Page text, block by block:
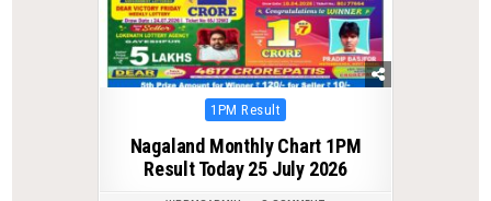
Posted
1PM Result
Nagaland Monthly Chart 1PM
Result Today 25 July 2026